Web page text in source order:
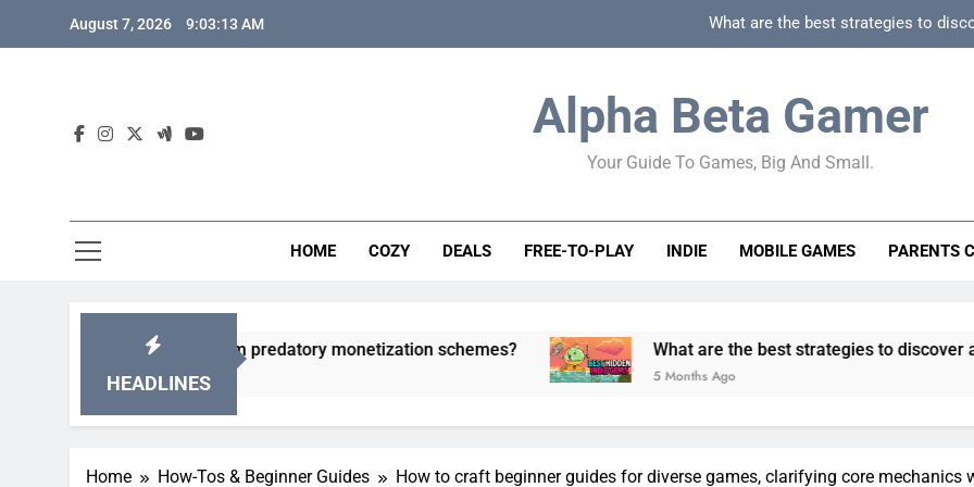
August 7, 2026 9:03:14 AM What are the best strategies to
How to spot
How to spot truly F2P friendly gacha games
How can game beginner guides effectively
Alpha Beta Gamer
Your Guide To Games, Big And Small.
HOME COZY DEALS FREE-TO-PLAY INDIE MOBILE GAMES PARENTS
HEADLINES
games from predatory monetization schemes? What are the best strategies to discover and vet quality
5 Months Ago
Home How-Tos & Beginner Guides How to craft beginner guides for diverse games, clarifying core mechanics